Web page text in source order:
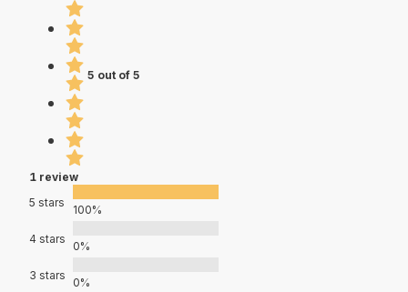
5 out of 5
1 review
5 stars
100%
4 stars
0%
3 stars
0%